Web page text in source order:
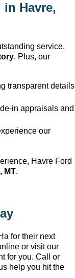
in Havre,
service,
. Plus, our
transparent details
in appraisals and
our
Havre Ford
MT.
for their next
or visit our
for you. Call or
help you hit the